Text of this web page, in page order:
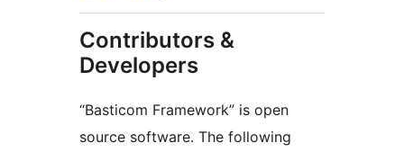
Contributors &
Developers
“Basticom Framework” is open
source software. The following